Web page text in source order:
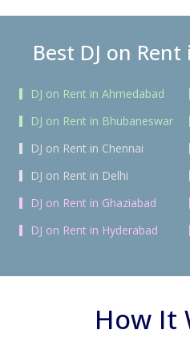
Best DJ on
DJ on Rent in Ahmedabad
DJ on Rent in Bhubaneswar
DJ on Rent in Chennai
DJ on Rent in Delhi
DJ on Rent in Ghaziabad
DJ on Rent in Hyderabad
How It